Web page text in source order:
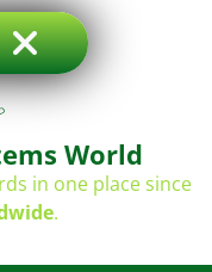
World
in one place since
.